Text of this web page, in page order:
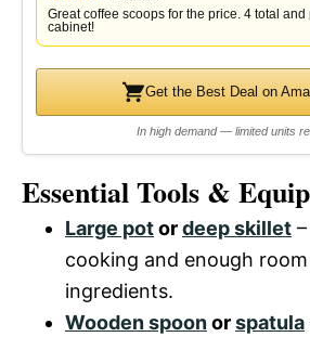
Great coffee scoops for the price. 4 total and
cabinet!
Get the Best Deal on
In high demand — limited units
Essential Tools &
Large potordeep skillet
cooking and enough
ingredients.
Wooden spoonorspatula